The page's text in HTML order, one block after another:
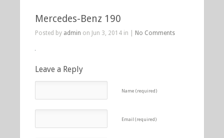
Mercedes-Benz 190
Posted by admin on Jun 3, 2014 in | No Comments
Leave a Reply
Name (required)
Email (required)